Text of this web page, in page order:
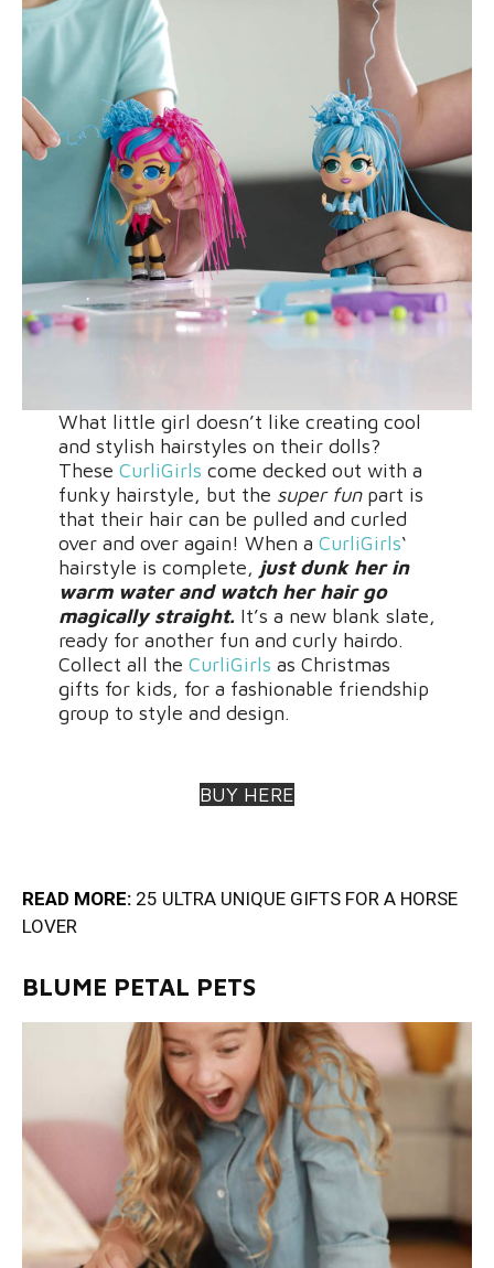
What little girl doesn’t like creating cool
and stylish hairstyles on their dolls?
These CurliGirls come decked out with a
funky hairstyle, but the super funpart is
that their hair can be pulled and curled
over and over again! When a CurliGirls‘
hairstyle is complete, just dunk her in
warm water and watch her hair go
magically straight. It’s a new blank slate,
ready for another fun and curly hairdo.
Collect all the CurliGirls as Christmas
gifts for kids, for a fashionable friendship
group to style and design.
BUY HERE
READ MORE: 25 ULTRA UNIQUE GIFTS FOR A HORSE
LOVER
BLUME PETAL PETS